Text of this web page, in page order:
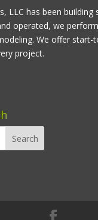
LLC has been building
operated, we
We offer start-
project.